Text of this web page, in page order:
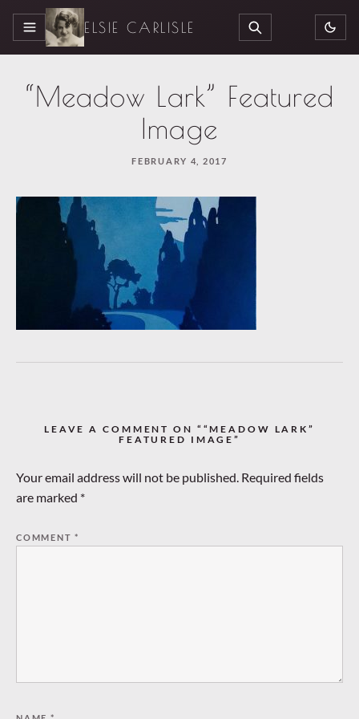
MENU ELSIE CARLISLE SEARCH
“Meadow Lark” Featured
Image
FEBRUARY 4, 2017
LEAVE A COMMENT ON ““MEADOW LARK”
FEATURED IMAGE”
Your email address will not be published. Required fields
are marked *
COMMENT*